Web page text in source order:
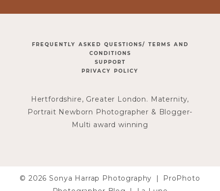
FREQUENTLY ASKED QUESTIONS/ TERMS AND
CONDITIONS
SUPPORT
PRIVACY POLICY
Hertfordshire, Greater London. Maternity,
Portrait Newborn Photographer & Blogger-
Multi award winning
© 2026 Sonya Harrap Photography
ProPhoto